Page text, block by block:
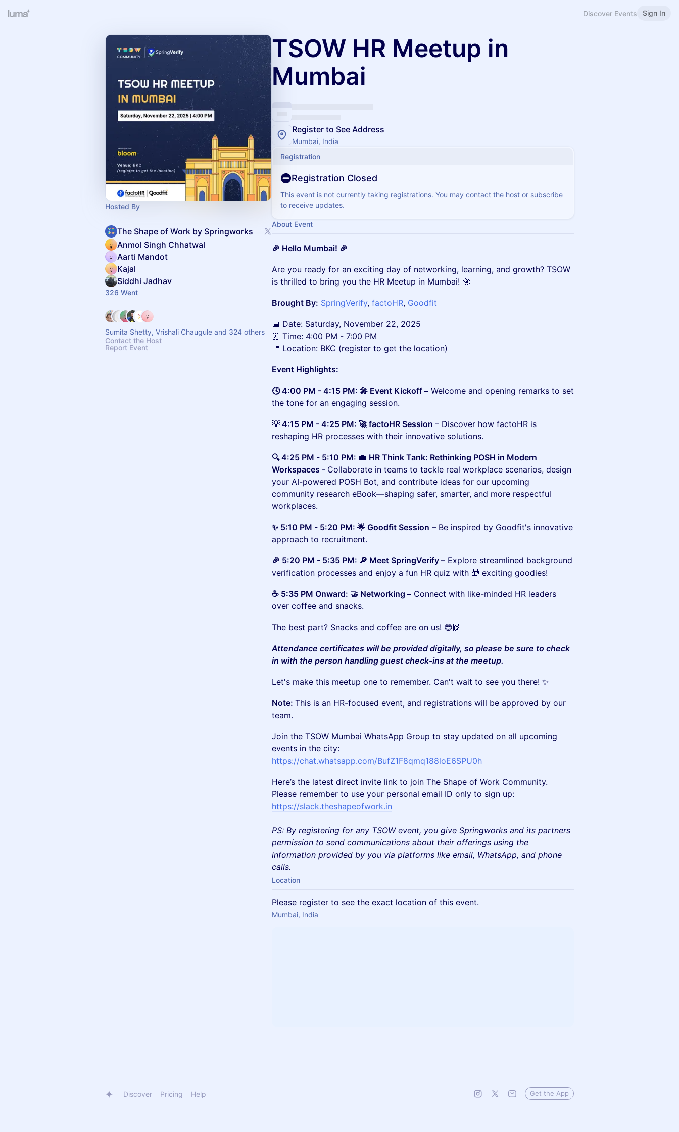
Discover Events Sign In
Hosted By
The Shape of Work by Springworks
Anmol Singh Chhatwal
Aarti Mandot
Kajal
Siddhi Jadhav
326 Went
Sumita Shetty, Vrishali Chaugule and 324 others
Contact the Host
Report Event
TSOW HR Meetup in
Mumbai
Register to See Address
Mumbai, India
Registration
Registration Closed
This event is not currently taking registrations. You may contact the host or subscribe
to receive updates.
About Event
🎉 Hello Mumbai! 🎉
​​​​​​​​Are you ready for an exciting day of networking, learning, and growth? TSOW
is thrilled to bring you the HR Meetup in Mumbai! 🚀
Brought By: SpringVerify, factoHR, Goodfit
📅 Date: Saturday, November 22, 2025
⏰ Time: 4:00 PM - 7:00 PM
📍 Location: BKC (register to get the location)
Event Highlights:
🕓 4:00 PM - 4:15 PM: 🎤 Event Kickoff – Welcome and opening remarks to set
the tone for an engaging session.
💡 4:15 PM - 4:25 PM: 🚀 factoHR Session – Discover how factoHR is
reshaping HR processes with their innovative solutions.
🔍 4:25 PM - 5:10 PM: 💼 HR Think Tank: Rethinking POSH in Modern
Workspaces - Collaborate in teams to tackle real workplace scenarios, design
your AI-powered POSH Bot, and contribute ideas for our upcoming
community research eBook—shaping safer, smarter, and more respectful
workplaces.
✨ 5:10 PM - 5:20 PM: 🌟 Goodfit Session – Be inspired by Goodfit's innovative
approach to recruitment.
​​🎉 5:20 PM - 5:35 PM: 🔎 Meet SpringVerify – Explore streamlined background
verification processes and enjoy a fun HR quiz with 🎁 exciting goodies!
​​☕ 5:35 PM Onward: 🤝 Networking – Connect with like-minded HR leaders
over coffee and snacks.
The best part? Snacks and coffee are on us! 😎🙌
Attendance certificates will be provided digitally, so please be sure to check
in with the person handling guest check-ins at the meetup.
​Let's make this meetup one to remember. Can't wait to see you there! ✨
Note: This is an HR-focused event, and registrations will be approved by our
team.
Join the TSOW Mumbai WhatsApp Group to stay updated on all upcoming
events in the city:
https://chat.whatsapp.com/BufZ1F8qmq188loE6SPU0h
Here’s the latest direct invite link to join The Shape of Work Community.
Please remember to use your personal email ID only to sign up:
https://slack.theshapeofwork.in
PS: By registering for any TSOW event, you give Springworks and its partners
permission to send communications about their offerings using the
information provided by you via platforms like email, WhatsApp, and phone
calls.
Location
Please register to see the exact location of this event.
Mumbai, India
Discover Pricing Help Get the App